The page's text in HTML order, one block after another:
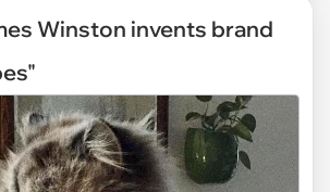
Winston invents brand